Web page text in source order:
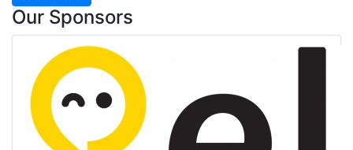
Our Sponsors